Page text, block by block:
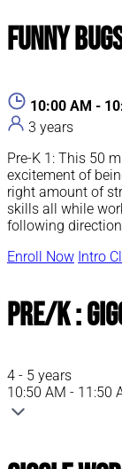
Funny
10:00 AM -
3 years
Pre-K 1: This 50
excitement of
right amount of
skills all while
following
Enroll Now Intro
Pre/K :
4 - 5 years
10:50 AM - 11:50